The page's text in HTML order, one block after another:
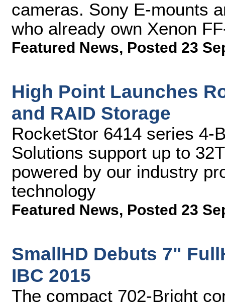
cameras. Sony E-mounts
who already own Xenon
Featured News, Posted 23
High Point Launches
and RAID Storage
RocketStor 6414 series 4-
Solutions support up to
powered by our industry
technology
Featured News, Posted 23
SmallHD Debuts 7"
IBC 2015
The compact 702-Bright